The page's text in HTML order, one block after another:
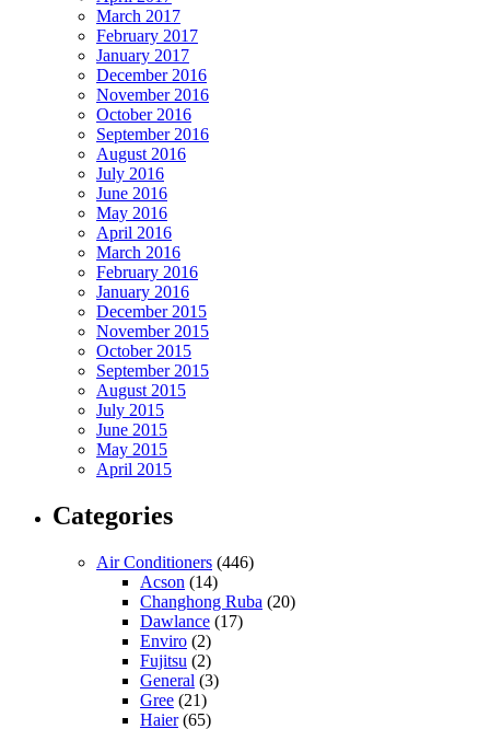
March 2017
February 2017
January 2017
December 2016
November 2016
October 2016
September 2016
August 2016
July 2016
June 2016
May 2016
April 2016
March 2016
February 2016
January 2016
December 2015
November 2015
October 2015
September 2015
August 2015
July 2015
June 2015
May 2015
April 2015
Categories
Air Conditioners (446)
Acson (14)
Changhong Ruba (20)
Dawlance (17)
Enviro (2)
Fujitsu (2)
General (3)
Gree (21)
Haier(65)